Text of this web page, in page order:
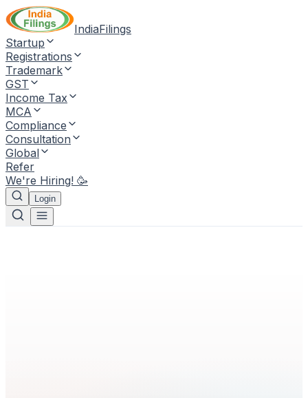
IndiaFilings
Startup
Registrations
Trademark
GST
Income Tax
MCA
Compliance
Consultation
Global
Refer
We're Hiring! 🥳
Login